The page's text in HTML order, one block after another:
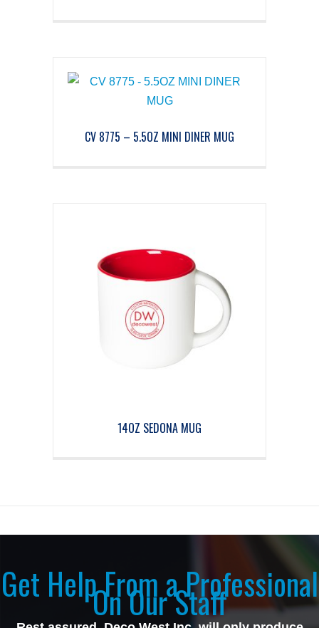
CV 8775 – 5.5OZ MINI DINER MUG
14OZ SEDONA MUG
Get Help From a Professional
On Our Staff